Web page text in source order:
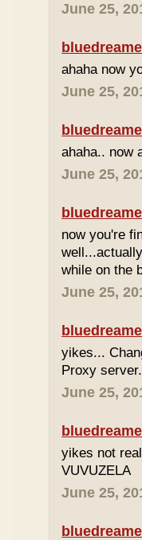
June 25,
ahaha now
June 25,
ahaha.. now
June 25,
now you're
while on the
June 25,
yikes...
Proxy
June 25,
yikes not
VUVUZELA
June 25,